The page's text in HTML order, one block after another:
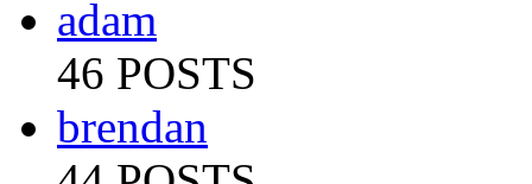
adam
46 POSTS
brendan